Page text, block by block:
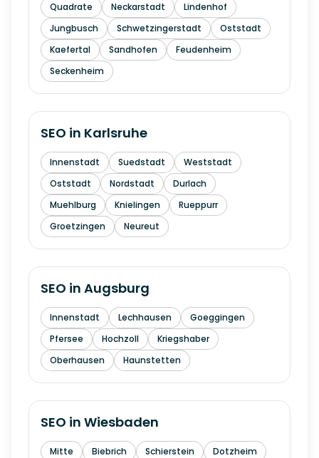
Quadrate Neckarstadt
Lindenhof
Jungbusch
Schwetzingerstadt
Oststadt
Kaefertal
Sandhofen
Feudenheim
Seckenheim
SEO in Karlsruhe
Innenstadt Suedstadt
Weststadt
Oststadt
Nordstadt
Durlach
Muehlburg
Knielingen
Rueppurr
Groetzingen
Neureut
SEO in Augsburg
Innenstadt Lechhausen
Goeggingen
Pfersee
Hochzoll
Kriegshaber
Oberhausen
Haunstetten
SEO in Wiesbaden
Mitte Biebrich Schierstein
Dotzheim